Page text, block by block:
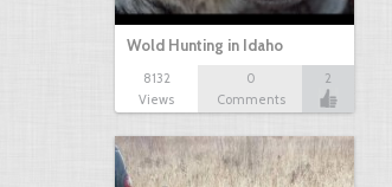
Wold Hunting in Idaho
8132
Views
0
Comments
2